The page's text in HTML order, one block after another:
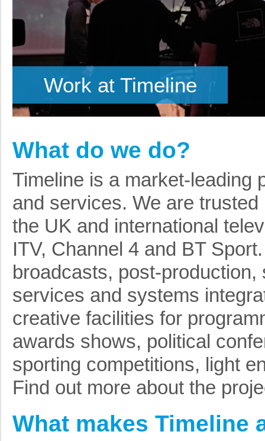
Work at Timeline
What do we do?
Timeline is a market-leading
and services. We are
the UK and international
ITV, Channel 4 and BT
broadcasts, post-
services and systems
creative facilities for
awards shows, political
sporting competitions, light
Find out more about the
What makes Timeline